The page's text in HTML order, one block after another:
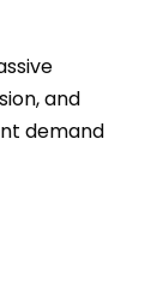
and
demand